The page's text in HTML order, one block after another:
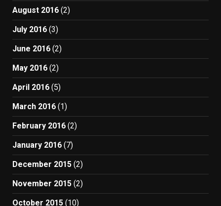
August 2016 (2)
July 2016 (3)
June 2016 (2)
May 2016 (2)
April 2016 (5)
March 2016 (1)
February 2016 (2)
January 2016 (7)
December 2015 (2)
November 2015 (2)
October 2015 (10)